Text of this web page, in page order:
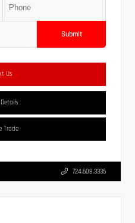
Submit
Us
Trade
724.608.3336